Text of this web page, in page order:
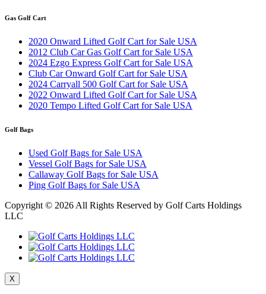
Gas Golf Cart
2020 Onward Lifted Golf Cart for Sale USA
2012 Club Car Gas Golf Cart for Sale USA
2024 Ezgo Express Golf Cart for Sale USA
Club Car Onward Golf Cart for Sale USA
2024 Carryall 500 Golf Cart for Sale USA
2022 Onward Lifted Golf Cart for Sale USA
2020 Tempo Lifted Golf Cart for Sale USA
Golf Bags
Used Golf Bags for Sale USA
Vessel Golf Bags for Sale USA
Callaway Golf Bags for Sale USA
Ping Golf Bags for Sale USA
Copyright © 2026 All Rights Reserved by Golf Carts Holdings
LLC
X